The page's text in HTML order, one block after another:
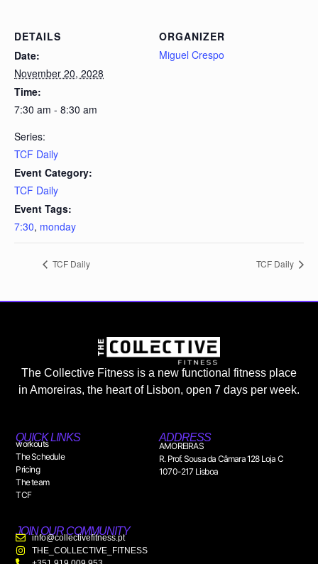
DETAILS
Date:
November 20, 2028
Time:
7:30 am - 8:30 am
Series:
TCF Daily
Event Category:
TCF Daily
Event Tags:
7:30, monday
ORGANIZER
Miguel Crespo
TCF Daily TCF Daily
The Collective Fitness is a new functional fitness place
in Amoreiras, the heart of Lisbon, open 7 days per week.
QUICK LINKS
workouts
The Schedule
Pricing
The team
TCF
ADDRESS
AMOREIRAS
R. Prof. Sousa da Câmara 128 Loja C
1070-217 Lisboa
JOIN OUR COMMUNITY
info@collectivefitness.pt
THE_COLLECTIVE_FITNESS